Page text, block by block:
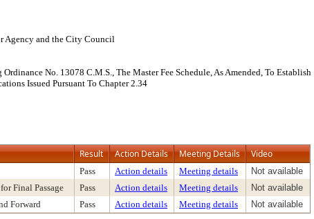
Agency and the City Council
No. 13078 C.M.S., The Master Fee Schedule, As Amended, To Establish
Issued Pursuant To Chapter 2.34
Result Action Details Meeting Details Video
Pass Action details Meeting details
Not available
Final Passage Pass Action details Meeting details
Not available
Forward Pass Action details Meeting details Not available